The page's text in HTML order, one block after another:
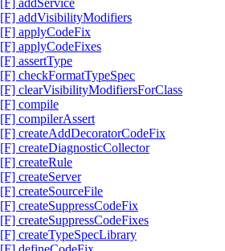
[F] addService
[F] addVisibilityModifiers
[F] applyCodeFix
[F] applyCodeFixes
[F] assertType
[F] checkFormatTypeSpec
[F] clearVisibilityModifiersForClass
[F] compile
[F] compilerAssert
[F] createAddDecoratorCodeFix
[F] createDiagnosticCollector
[F] createRule
[F] createServer
[F] createSourceFile
[F] createSuppressCodeFix
[F] createSuppressCodeFixes
[F] createTypeSpecLibrary